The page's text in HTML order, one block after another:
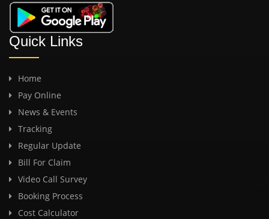
Quick Links
Home
Pay Online
News & Events
Tracking
Regular Update
Bill For Claim
Video Call Survey
Booking Process
Cost Calculator